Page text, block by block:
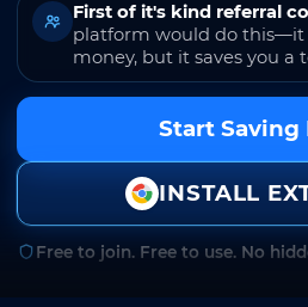
First of it's kind referral
platform would do this—it
money, but it saves you a
Start Saving
INSTALL
Free to join. Free to use. No